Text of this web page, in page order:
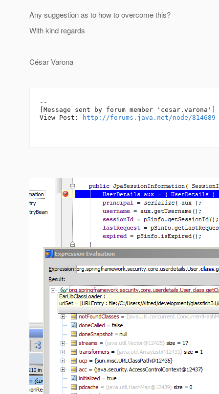
Any suggestion as to how to overcome this?
With kind regards
César Varona
--
[Message sent by forum member 'cesar.varona']
View Post:
http://forums.java.net/node/814689